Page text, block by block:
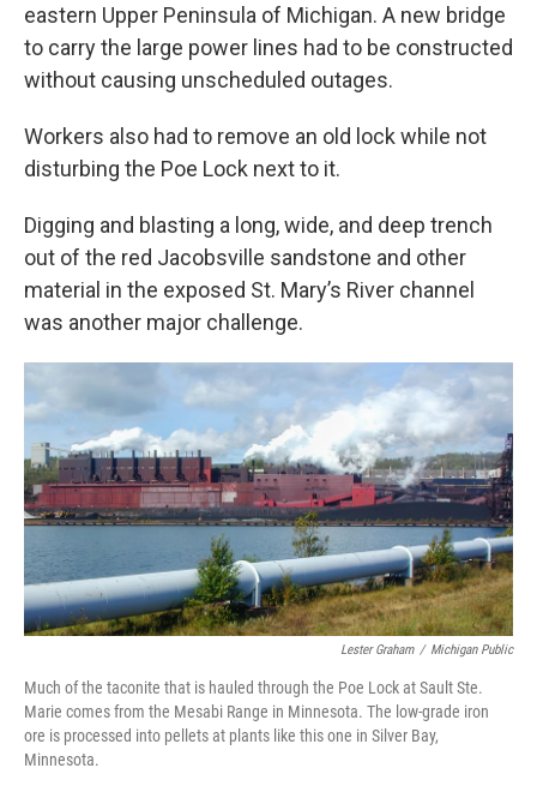
eastern Upper Peninsula of Michigan. A new bridge
to carry the large power lines had to be constructed
without causing unscheduled outages.
Workers also had to remove an old lock while not
disturbing the Poe Lock next to it.
Digging and blasting a long, wide, and deep trench
out of the red Jacobsville sandstone and other
material in the exposed St. Mary’s River channel
was another major challenge.
Lester Graham / Michigan Public
Much of the taconite that is hauled through the Poe Lock at Sault Ste.
Marie comes from the Mesabi Range in Minnesota. The low-grade iron
ore is processed into pellets at plants like this one in Silver Bay,
Minnesota.